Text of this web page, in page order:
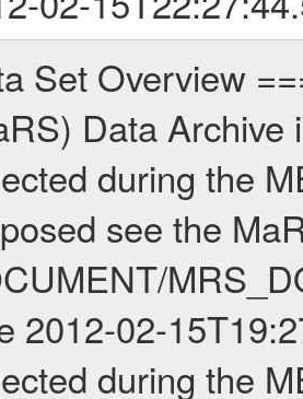
02-15T22:27:44.500. This data set was collected during the MEX Extended Mission Phase 2 (EXT2) 2007 to tbd. This is a measurement of the Global Gravity field of Mars. Global gravity measurements were typically done when Mars Express was around Apocenter. There were four types of scientific measurements conducted during Extended Mission: Solar Conjunction, Occultation, Bistatic Radar and Gravity where one has to distinguish between gravity measurements conducted on Phobos as well as global gravity measurements on Mars which were conducted around apocenter and target gravity measurements on Mars which were conducted around pericenter over interesting geophysical structures. For more information see INST.CAT or the MaRS User Manual MARSUSERMANUAL2004. For all measurements if not indicated otherwise Transponder 1 onboard the s/c was used. Transponder 2 is designed to be a backup. Mission Phase Definition ======================== It should be noted that the Mars Express (MEX) Radio Science (MaRS) group uses mission phases which deviate from the ones defined in the MISSION.CAT files given by ESA in order to keep the keywords and abbreviations consistent for Mars Express, and Rosetta. For Venus Express other definitions are used. Those mission phase abbreviations are also used in the data description field of the dataset_id. MaRS mission name | abbreviation | time span ================================================================ Near Earth Verification | NEV | 2003-06-02 - 2003-07-31 ---------------------------------------------------------------Cruise 1 | CR1 | 2003-08-01 - 2003-12-25 ---------------------------------------------------------------Mission Commissioning | MCO | 2003-12-26 - 2004-06-30 ---------------------------------------------------------------Prime Mission | PRM | 2004-07-01 - 2005-12-31 ---------------------------------------------------------------Extended Mission 1 | EXT1 | 2006-01-01 - 2007-09-30 ---------------------------------------------------------------Extended Mission 2 | EXT2 | 2007-10-01 - tbd Data files ---------- Data